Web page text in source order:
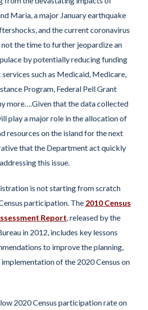
Maria, a major January earthquake
and the current coronavirus
the time to further jeopardize an
by potentially reducing funding
such as Medicaid, Medicare,
Program, Federal Pell Grant
more….Given that the data collected
play a major role in the allocation of
resources on the island for the next
that the Department act quickly
this issue.
is not starting from scratch
participation. The 2010 Census
Report, released by the
in 2012, includes key lessons
to improve the planning,
of the 2020 Census on
2020 Census participation rate on